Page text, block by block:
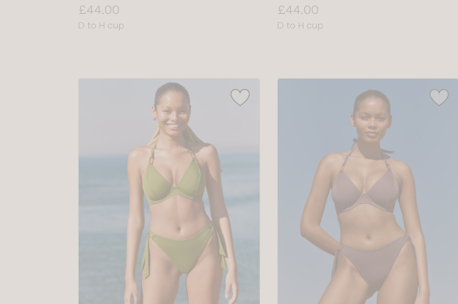
Price:
£44.00
Available
D to H cup
Price:
£44.00
Available
D to H cup